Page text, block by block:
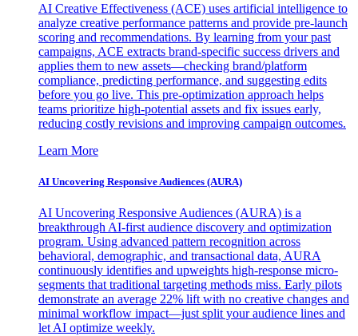
AI Creative Effectiveness (ACE) uses artificial intelligence to
analyze creative performance patterns and provide pre-launch
scoring and recommendations. By learning from your past
campaigns, ACE extracts brand-specific success drivers and
applies them to new assets—checking brand/platform
compliance, predicting performance, and suggesting edits
before you go live. This pre-optimization approach helps
teams prioritize high-potential assets and fix issues early,
reducing costly revisions and improving campaign outcomes.
Learn More
AI Uncovering Responsive Audiences (AURA)
AI Uncovering Responsive Audiences (AURA) is a
breakthrough AI-first audience discovery and optimization
program. Using advanced pattern recognition across
behavioral, demographic, and transactional data, AURA
continuously identifies and upweights high-response micro-
segments that traditional targeting methods miss. Early pilots
demonstrate an average 22% lift with no creative changes and
minimal workflow impact—just split your audience lines and
let AI optimize weekly.